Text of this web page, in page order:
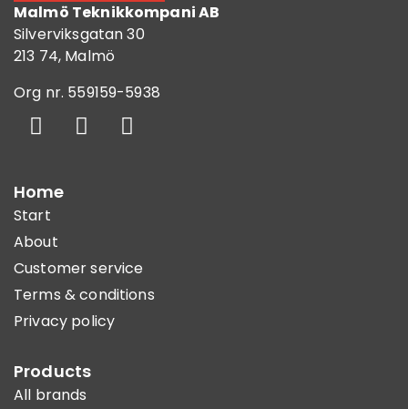
Malmö Teknikkompani AB
Silverviksgatan 30
213 74, Malmö
Org nr. 559159-5938
Home
Start
About
Customer service
Terms & conditions
Privacy policy
Products
All brands